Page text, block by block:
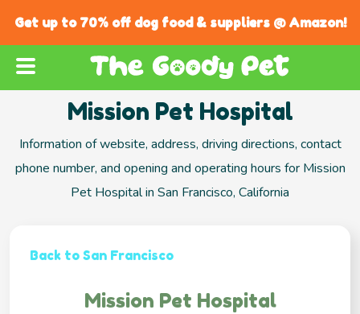
Get up to 70% off dog food & suppliers @ Amazon!
Mission Pet Hospital
Information of website, address, driving directions, contact
phone number, and opening and operating hours for Mission
Pet Hospital in San Francisco, California
Back to San Francisco
Mission Pet Hospital